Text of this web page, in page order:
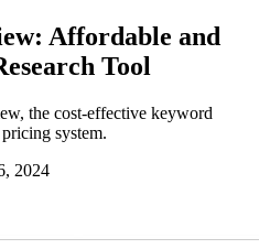
Affordable and
Tool
the cost-effective keyword
system.
2024